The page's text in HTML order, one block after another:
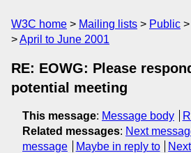
W3C home Mailing lists Public
April to June 2001
RE: EOWG: Please
potential meeting
This message: Message body
Related messages: Next
message
Maybe in reply to